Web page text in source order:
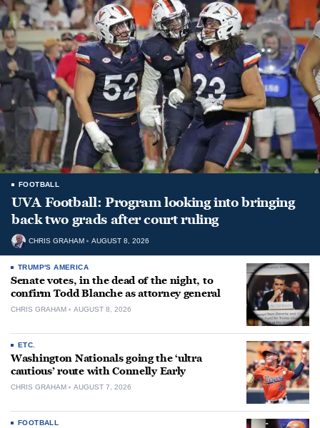
FOOTBALL
UVA Football: Program looking into bringing
back two grads after court ruling
CHRIS GRAHAM AUGUST 8, 2026
TRUMP'S AMERICA
Senate votes, in the dead of the night, to
confirm Todd Blanche as attorney general
CHRIS GRAHAM AUGUST 8, 2026
ETC.
Washington Nationals going the ‘ultra
cautious’ route with Connelly Early
CHRIS GRAHAM AUGUST 7, 2026
FOOTBALL